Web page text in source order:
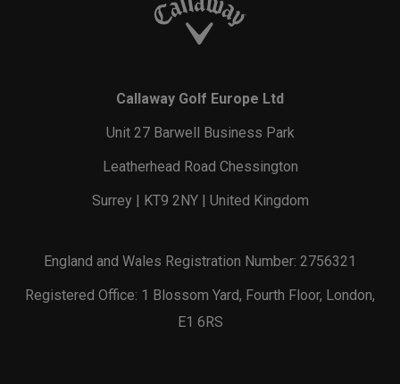
Callaway Golf Europe Ltd
Unit 27 Barwell Business Park
Leatherhead Road Chessington
Surrey | KT9 2NY | United Kingdom
England and Wales Registration Number: 2756321
Registered Office: 1 Blossom Yard, Fourth Floor, London,
E1 6RS